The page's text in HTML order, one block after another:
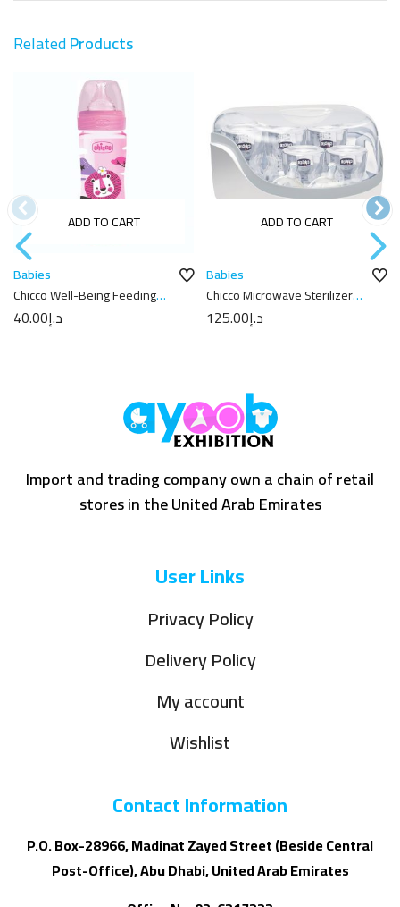
RelatedProducts
ADD TO CART
Babies
Chicco Well-Being Feeding
Bottle 250ml
د.إ40.00
ADD TO CART
Babies
Chicco Microwave Sterilizer
Clear د.إ125.00
Import and trading company own a chain of retail
stores in the United Arab Emirates
User Links
Privacy Policy
Delivery Policy
My account
Wishlist
Contact Information
P.O. Box-28966, Madinat Zayed Street (Beside Central
Post-Office), Abu Dhabi, United Arab Emirates